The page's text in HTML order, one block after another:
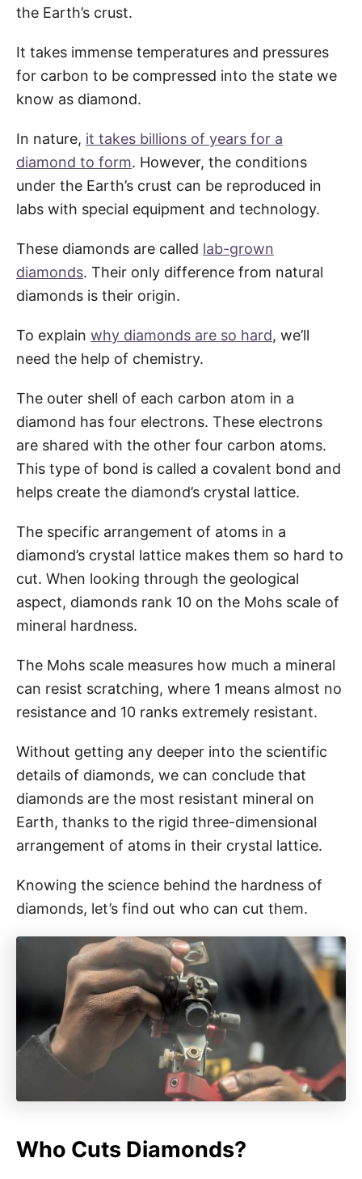
the Earth’s crust.
It takes immense temperatures and pressures
for carbon to be compressed into the state we
know as diamond.
In nature, it takes billions of years for a
diamond to form. However, the conditions
under the Earth’s crust can be reproduced in
labs with special equipment and technology.
These diamonds are called lab-grown
diamonds. Their only difference from natural
diamonds is their origin.
To explain why diamonds are so hard, we’ll
need the help of chemistry.
The outer shell of each carbon atom in a
diamond has four electrons. These electrons
are shared with the other four carbon atoms.
This type of bond is called a covalent bond and
helps create the diamond’s crystal lattice.
The specific arrangement of atoms in a
diamond’s crystal lattice makes them so hard to
cut. When looking through the geological
aspect, diamonds rank 10 on the Mohs scale of
mineral hardness.
The Mohs scale measures how much a mineral
can resist scratching, where 1 means almost no
resistance and 10 ranks extremely resistant.
Without getting any deeper into the scientific
details of diamonds, we can conclude that
diamonds are the most resistant mineral on
Earth, thanks to the rigid three-dimensional
arrangement of atoms in their crystal lattice.
Knowing the science behind the hardness of
diamonds, let’s find out who can cut them.
Who Cuts Diamonds?